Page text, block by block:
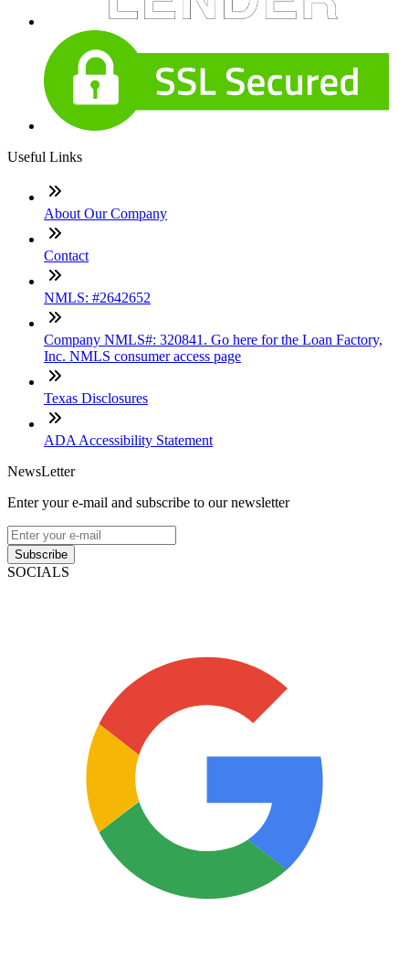
Useful Links
About Our Company
Contact
NMLS: #2642652
Company NMLS#: 320841. Go here for the Loan Factory,
Inc. NMLS consumer access page
Texas Disclosures
ADA Accessibility Statement
NewsLetter
Enter your e-mail and subscribe to our newsletter
Subscribe
SOCIALS